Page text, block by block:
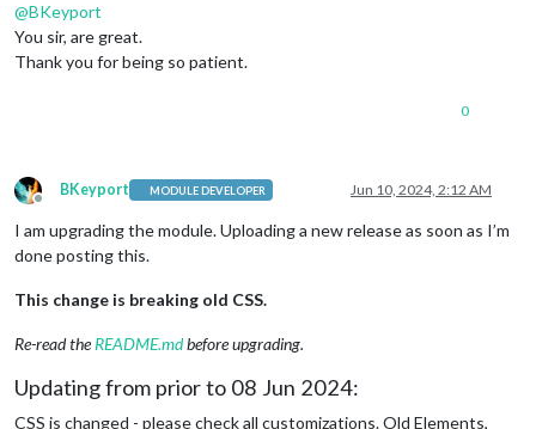
@BKeyport
You sir, are great.
Thank you for being so patient.
0
Offline
BKeyport MODULE DEVELOPER Jun 10, 2024, 2:12 AM
I am upgrading the module. Uploading a new release as soon as I’m
done posting this.
This change is breaking old CSS.
Re-read theREADME.mdbefore upgrading.
Updating from prior to 08 Jun 2024:
CSS is changed - please check all customizations. Old Elements,